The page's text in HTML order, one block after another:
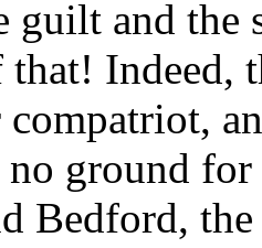
guilt and the
Indeed,
compatriot,
ground
Bedford,